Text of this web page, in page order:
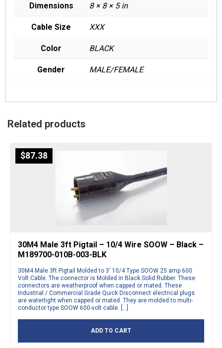
Dimensions 8 × 8 × 5 in
Cable Size XXX
Color BLACK
Gender MALE/FEMALE
Related products
$87.38
30M4 Male 3ft Pigtail – 10/4 Wire SOOW – Black –
M189700-010B-003-BLK
30M4 Male 3ft Pigtail Molded to 3′ 10/4 Type SOOW 25 amp 600
Volt Cable. The connector is Molded in Black Solid Rubber. These
connectors are weatherproof when capped or mated. These
Industrial / Commercial Grade Quick Disconnect electrical plugs
are watertight when capped or mated. They are molded to multi-
conductor type SOOW 600-volt cable. […]
ADD TO CART